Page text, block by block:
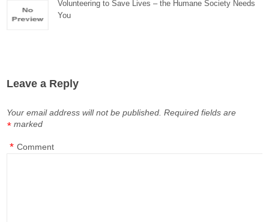
Volunteering to Save Lives – the Humane Society Needs
You
Leave a Reply
Your email address will not be published. Required fields are
marked
*
Comment
*